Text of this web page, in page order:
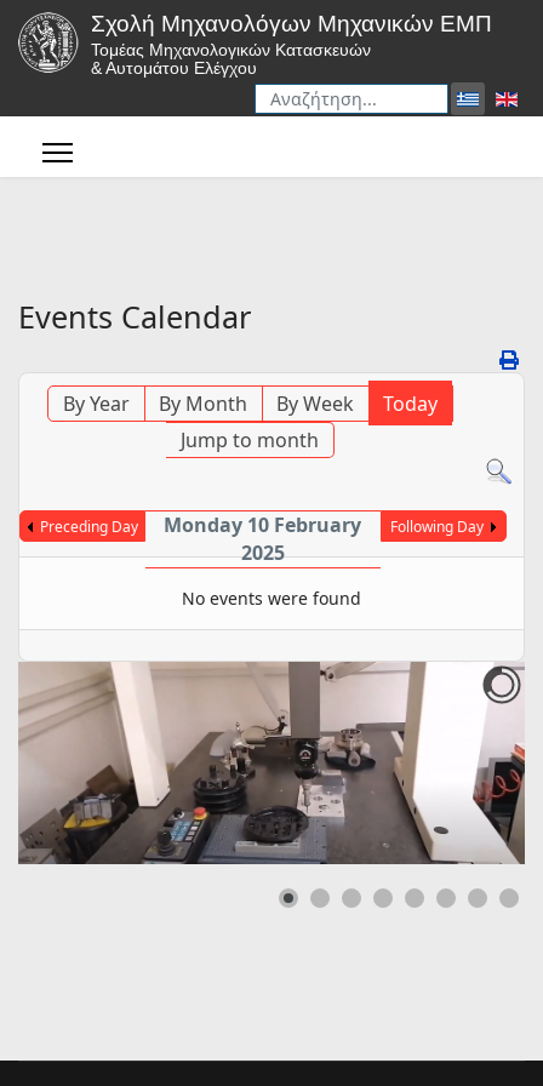
Σχολή Μηχανολόγων Μηχανικών ΕΜΠ
Τομέας Μηχανολογικών Κατασκευών
& Αυτομάτου Ελέγχου
Αναζήτηση
Events Calendar
By Year By Month By Week
Today
Jump to month
Preceding Day
Monday 10 February
2025
Following Day
No events were found